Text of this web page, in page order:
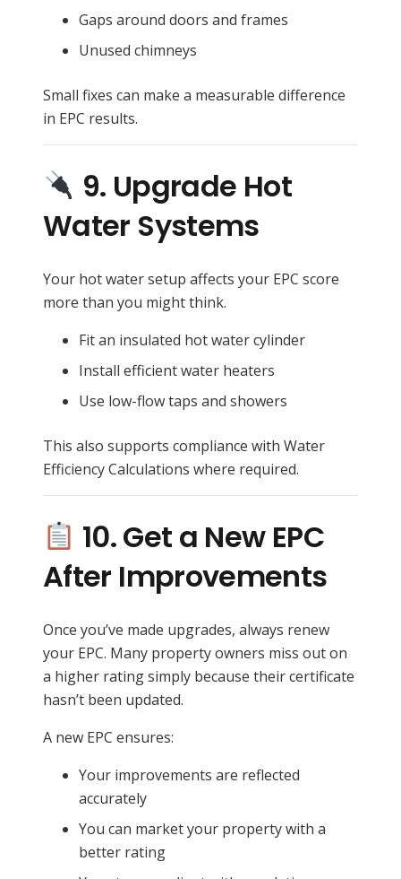
Gaps around doors and frames
Unused chimneys
Small fixes can make a measurable difference
in EPC results.
9. Upgrade Hot
Water Systems
Your hot water setup affects your EPC score
more than you might think.
Fit an insulated hot water cylinder
Install efficient water heaters
Use low-flow taps and showers
This also supports compliance with Water
Efficiency Calculations where required.
10. Get a New EPC
After Improvements
Once you’ve made upgrades, always renew
your EPC. Many property owners miss out on
a higher rating simply because their certificate
hasn’t been updated.
A new EPC ensures:
Your improvements are reflected
accurately
You can market your property with a
better rating